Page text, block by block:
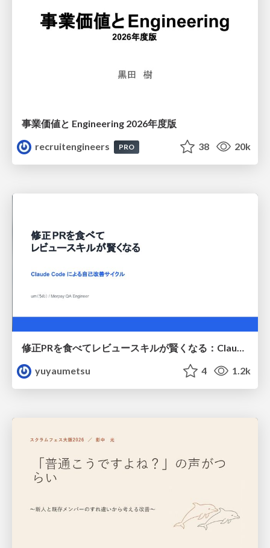
事業価値と Engineering 2026年度版
recruitengineers
PRO 38 20k
修正PRを食べてレビュースキルが賢くなる：Claude Codeによる自己改善サイクル
yuyaumetsu
4 1.2k